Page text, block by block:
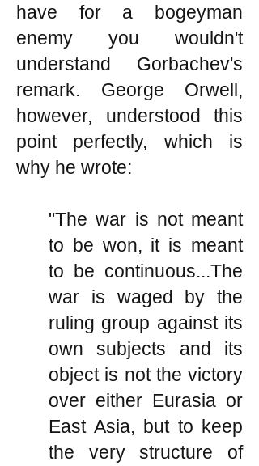
have for a bogeyman
enemy you wouldn't
understand Gorbachev's
remark. George Orwell,
however, understood this
point perfectly, which is
why he wrote:
"The war is not meant
to be won, it is meant
to be continuous...The
war is waged by the
ruling group against its
own subjects and its
object is not the victory
over either Eurasia or
East Asia, but to keep
the very structure of